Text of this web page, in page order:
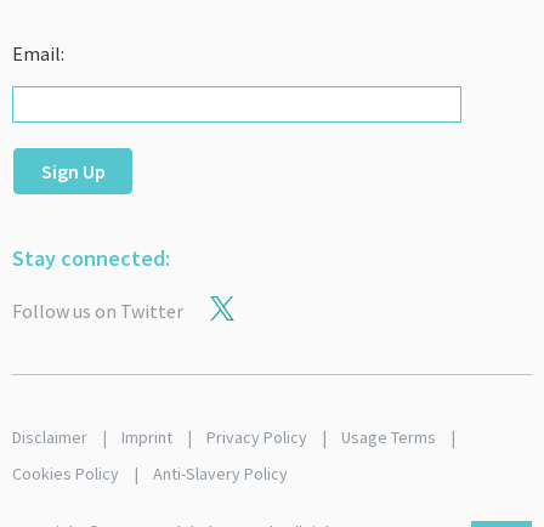
Email:
Sign Up
Stay connected:
Follow us on Twitter
Disclaimer Imprint Privacy Policy
Usage Terms
Cookies Policy
Anti-Slavery Policy